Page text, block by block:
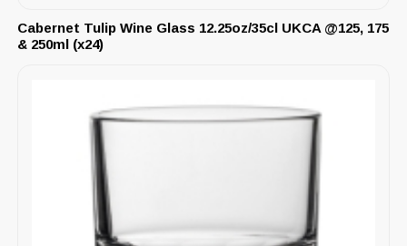
Cabernet Tulip Wine Glass 12.25oz/35cl UKCA @125, 175
& 250ml (x24)